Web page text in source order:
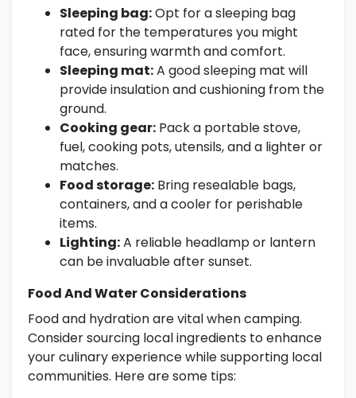
Sleeping bag:Opt for a sleeping bag
rated for the temperatures you might
face, ensuring warmth and comfort.
Sleeping mat:A good sleeping mat will
provide insulation and cushioning from the
ground.
Cooking gear: Pack a portable stove,
fuel, cooking pots, utensils, and a lighter or
matches.
Food storage: Bring resealable bags,
containers, and a cooler for perishable
items.
Lighting:A reliable headlamp or lantern
can be invaluable after sunset.
Food And Water Considerations
Food and hydration are vital when camping.
Consider sourcing local ingredients to enhance
your culinary experience while supporting local
communities. Here are some tips: